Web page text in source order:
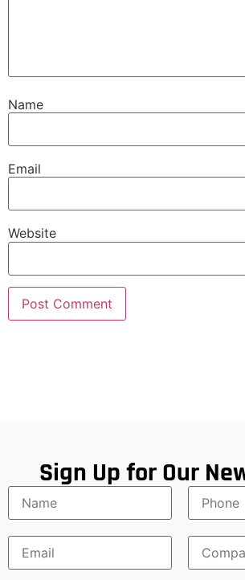
Name
Email
Website
Sign Up for Our